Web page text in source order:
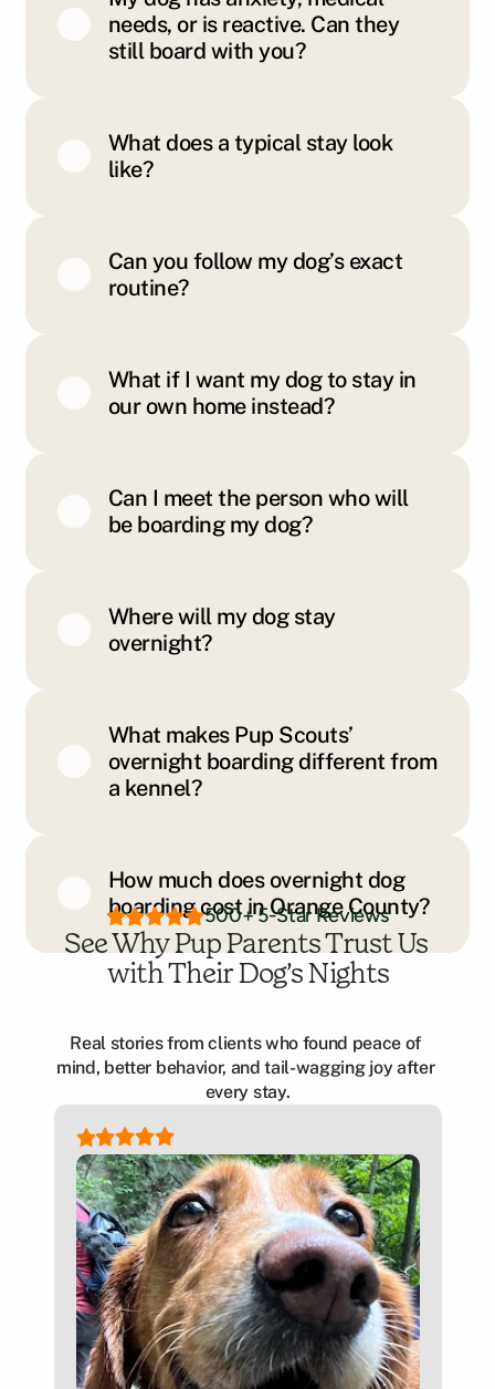
needs, or is reactive. Can they
still board with you?
What does a typical stay look
like?
Can you follow my dog’s exact
routine?
What if I want my dog to stay in
our own home instead?
Can I meet the person who will
be boarding my dog?
Where will my dog stay
overnight?
What makes Pup Scouts’
overnight boarding different from
a kennel?
How much does overnight dog
boarding cost in Orange County?
500+ 5-Star Reviews
See Why Pup Parents Trust Us
with Their Dog’s Nights
Real stories from clients who found peace of
mind, better behavior, and tail-wagging joy after
every stay.